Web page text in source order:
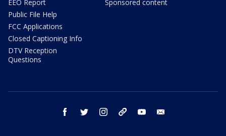
EEO Report
Public File Help
FCC Applications
Closed Captioning Info
DTV Reception
Questions
Sponsored content
facebook twitter instagram threads youtube